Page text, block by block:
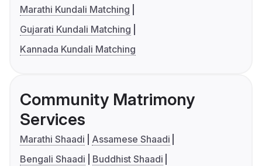
Marathi Kundali Matching
Gujarati Kundali Matching
Kannada Kundali Matching
Community Matrimony
Services
Marathi Shaadi
Assamese Shaadi
Bengali Shaadi
Buddhist Shaadi